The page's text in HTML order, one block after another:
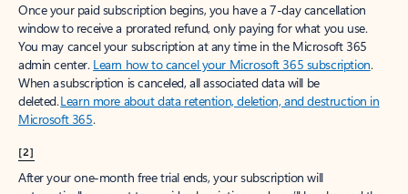
Once your paid subscription begins, you have a 7-day cancellation
window to receive a prorated refund, only paying for what you use.
You may cancel your subscription at any time in the Microsoft 365
admin center. Learn how to cancel your Microsoft 365 subscription.
When a subscription is canceled, all associated data will be
deleted.Learn more about data retention, deletion, and destruction in
Microsoft 365.
[2]
After your one-month free trial ends, your subscription will